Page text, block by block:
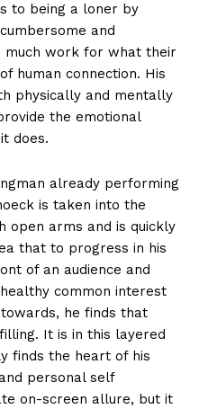
to being a loner by
and
much work for what their
human connection. His
physically and mentally
the emotional
does.
already performing
is taken into the
open arms and is quickly
that to progress in his
of an audience and
common interest
he finds that
It is in this layered
finds the heart of his
personal self
on-screen allure, but it